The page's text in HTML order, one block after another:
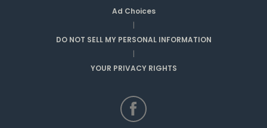
Ad Choices
|
DO NOT SELL MY PERSONAL INFORMATION
|
YOUR PRIVACY RIGHTS